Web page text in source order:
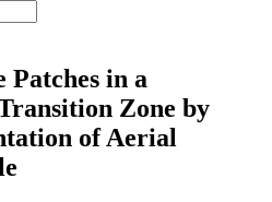
Patches in a
Zone by
of Aerial